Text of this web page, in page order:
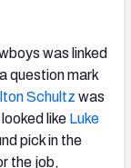
was linked
question mark
Schultz was
like Luke
pick in the
the job,